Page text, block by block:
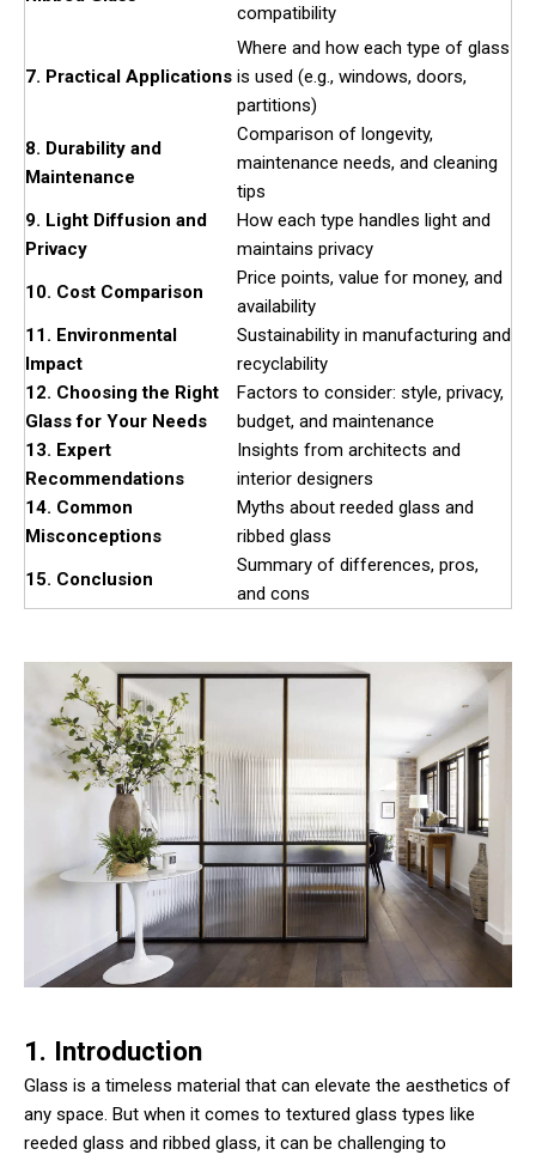
compatibility
7. Practical Applications
Where and how each type of glass
is used (e.g., windows, doors,
partitions)
8. Durability and
Maintenance
Comparison of longevity,
maintenance needs, and cleaning
tips
9. Light Diffusion and
Privacy
How each type handles light and
maintains privacy
10. Cost Comparison
Price points, value for money, and
availability
11. Environmental
Impact
Sustainability in manufacturing and
recyclability
12. Choosing the Right
Glass for Your Needs
Factors to consider: style, privacy,
budget, and maintenance
13. Expert
Recommendations
Insights from architects and
interior designers
14. Common
Misconceptions
Myths about reeded glass and
ribbed glass
15. Conclusion
Summary of differences, pros,
and cons
1. Introduction
Glass is a timeless material that can elevate the aesthetics of
any space. But when it comes to textured glass types like
reeded glass and ribbed glass, it can be challenging to